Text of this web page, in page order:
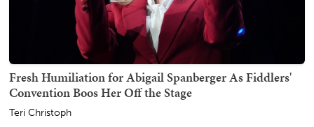
Fresh Humiliation for Abigail Spanberger As Fiddlers'
Convention Boos Her Off the Stage
Teri Christoph